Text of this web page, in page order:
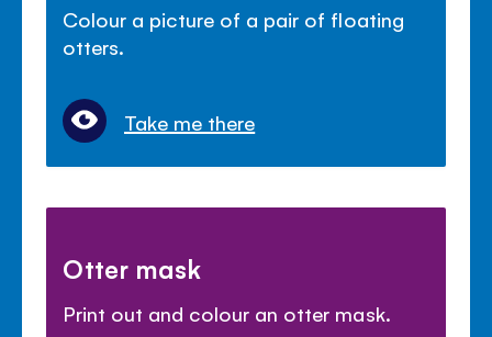
Colour a picture of a pair of floating
otters.
Take me there
Otter mask
Print out and colour an otter mask.